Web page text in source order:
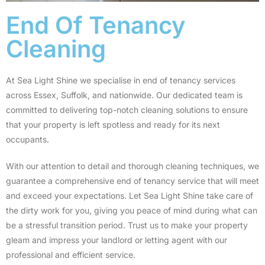
End Of Tenancy
Cleaning
At Sea Light Shine we specialise in end of tenancy services
across Essex, Suffolk, and nationwide. Our dedicated team is
committed to delivering top-notch cleaning solutions to ensure
that your property is left spotless and ready for its next
occupants.
With our attention to detail and thorough cleaning techniques, we
guarantee a comprehensive end of tenancy service that will meet
and exceed your expectations. Let Sea Light Shine take care of
the dirty work for you, giving you peace of mind during what can
be a stressful transition period. Trust us to make your property
gleam and impress your landlord or letting agent with our
professional and efficient service.